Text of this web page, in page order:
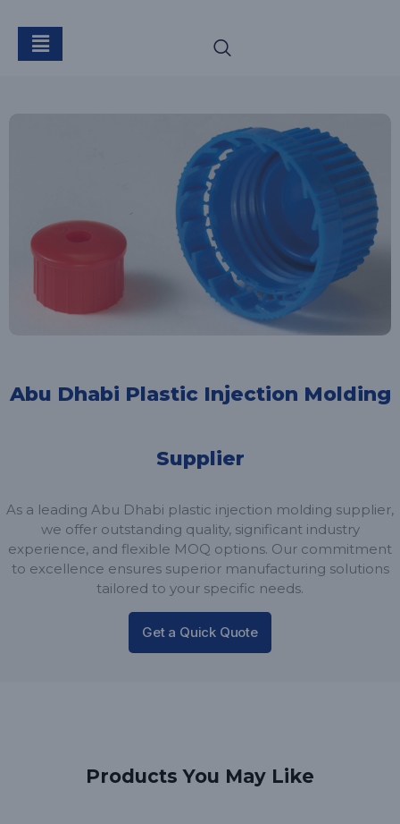
Abu Dhabi Plastic Injection Molding
Supplier
As a leading Abu Dhabi plastic injection molding supplier,
we offer outstanding quality, significant industry
experience, and flexible MOQ options. Our commitment
to excellence ensures superior manufacturing solutions
tailored to your specific needs.
Get a Quick Quote
Products You May Like